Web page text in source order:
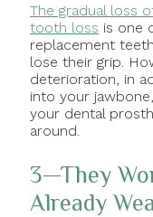
The gradual loss
tooth loss is one
replacement
lose their grip.
deterioration, in
into your
your dental
around.
3—They
Already